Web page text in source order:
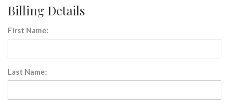
Billing Details
First Name:
Last Name: